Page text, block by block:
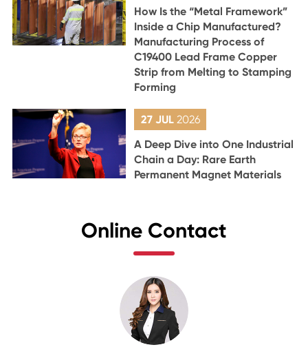
How Is the “Metal Framework”
Inside a Chip Manufactured?
Manufacturing Process of
C19400 Lead Frame Copper
Strip from Melting to Stamping
Forming
27 JUL 2026
A Deep Dive into One Industrial
Chain a Day: Rare Earth
Permanent Magnet Materials
Online Contact